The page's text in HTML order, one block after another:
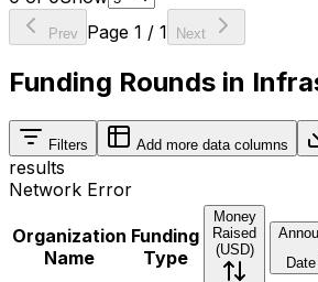
Prev Page 1 / 1 Next
Funding Rounds in
Filters Add more data columns
results
Network Error
Organization
Name
Funding
Type
Money
Raised
(USD)
Date